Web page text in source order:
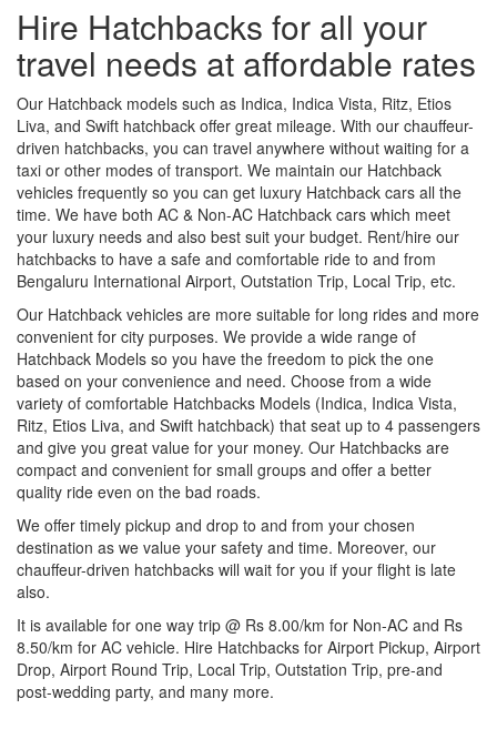
Hire Hatchbacks for all your
travel needs at affordable rates
Our Hatchback models such as Indica, Indica Vista, Ritz, Etios
Liva, and Swift hatchback offer great mileage. With our chauffeur-
driven hatchbacks, you can travel anywhere without waiting for a
taxi or other modes of transport. We maintain our Hatchback
vehicles frequently so you can get luxury Hatchback cars all the
time. We have both AC & Non-AC Hatchback cars which meet
your luxury needs and also best suit your budget. Rent/hire our
hatchbacks to have a safe and comfortable ride to and from
Bengaluru International Airport, Outstation Trip, Local Trip, etc.
Our Hatchback vehicles are more suitable for long rides and more
convenient for city purposes. We provide a wide range of
Hatchback Models so you have the freedom to pick the one
based on your convenience and need. Choose from a wide
variety of comfortable Hatchbacks Models (Indica, Indica Vista,
Ritz, Etios Liva, and Swift hatchback) that seat up to 4 passengers
and give you great value for your money. Our Hatchbacks are
compact and convenient for small groups and offer a better
quality ride even on the bad roads.
We offer timely pickup and drop to and from your chosen
destination as we value your safety and time. Moreover, our
chauffeur-driven hatchbacks will wait for you if your flight is late
also.
It is available for one way trip @ Rs 8.00/km for Non-AC and Rs
8.50/km for AC vehicle. Hire Hatchbacks for Airport Pickup, Airport
Drop, Airport Round Trip, Local Trip, Outstation Trip, pre-and
post-wedding party, and many more.